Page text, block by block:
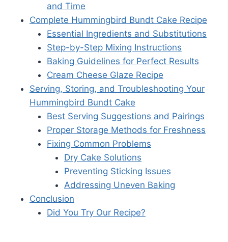
and Time
Complete Hummingbird Bundt Cake Recipe
Essential Ingredients and Substitutions
Step-by-Step Mixing Instructions
Baking Guidelines for Perfect Results
Cream Cheese Glaze Recipe
Serving, Storing, and Troubleshooting Your
Hummingbird Bundt Cake
Best Serving Suggestions and Pairings
Proper Storage Methods for Freshness
Fixing Common Problems
Dry Cake Solutions
Preventing Sticking Issues
Addressing Uneven Baking
Conclusion
Did You Try Our Recipe?